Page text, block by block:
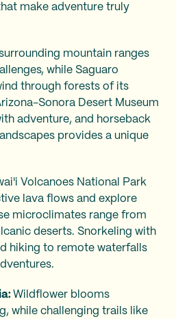
make adventure truly
mountain ranges
while Saguaro
through forests of its
Sonora Desert Museum
adventure, and horseback
provides a unique
Volcanoes National Park
lava flows and explore
microclimates range from
deserts. Snorkeling with
hiking to remote waterfalls
Wildflower blooms
while challenging trails like